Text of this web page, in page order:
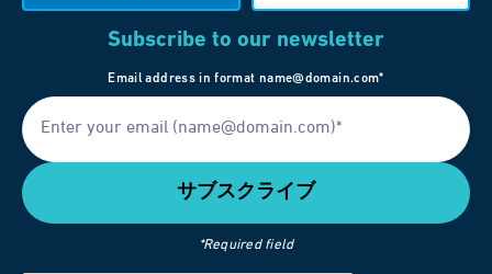
Subscribe to our newsletter
Email address in format name@domain.com*
*Required field